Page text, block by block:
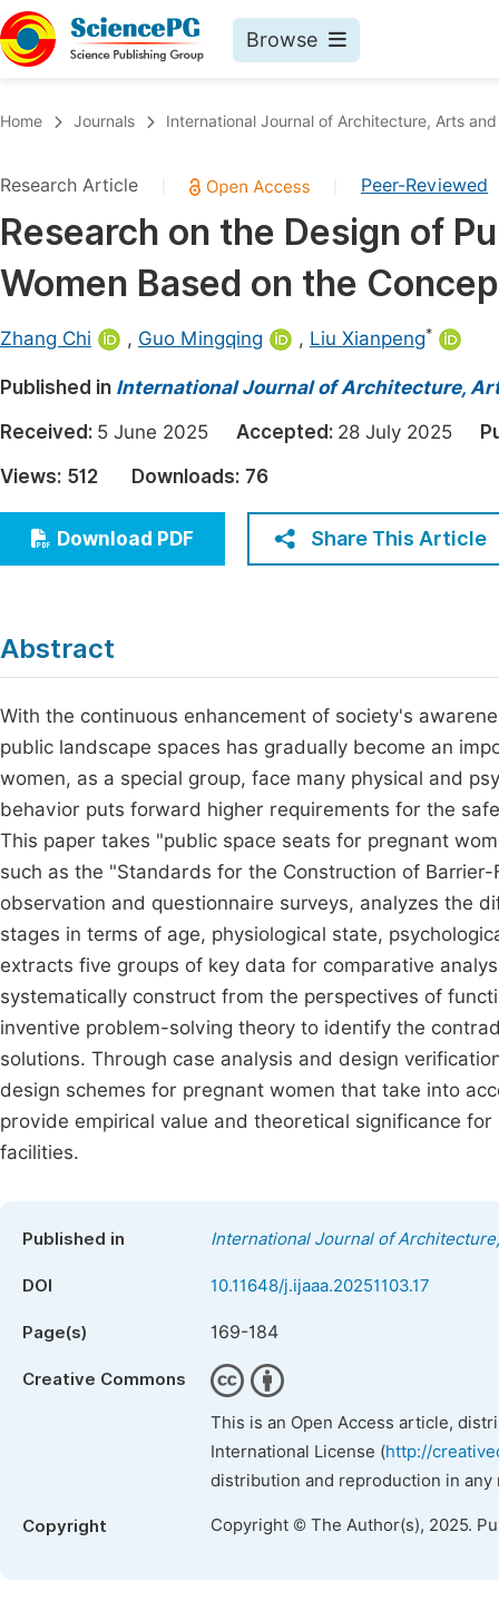
Browse
Chemistry
Medicine & Health
Materials Science
Electrical & Computer Science
Earth, Energy & Environment
Architecture & Civil Engineering
Education
Economics & Management
Humanities & Social Sciences
Home Journals International Journal of Architecture, Arts
Research Article Peer-Reviewed
Research on the Design of
Women Based on the
Zhang Chi , Guo Mingqing , Liu Xianpeng*
Published in International Journal of Architecture,
Received: 5 June 2025 Accepted: 28 July 2025
Views: 512 Downloads: 76
Download PDF Share This Article
Abstract
With the continuous enhancement of society's
public landscape spaces has gradually become an
women, as a special group, face many physical and
behavior puts forward higher requirements for the
This paper takes "public space seats for pregnant
such as the "Standards for the Construction of
observation and questionnaire surveys, analyzes the
stages in terms of age, physiological state,
extracts five groups of key data for comparative
systematically construct from the perspectives of
inventive problem-solving theory to identify the
solutions. Through case analysis and design
design schemes for pregnant women that take into
provide empirical value and theoretical significance
facilities.
Published in International Journal of
DOI 10.11648/j.ijaaa.20251103.17
Page(s) 169-184
Creative Commons
This is an Open Access article,
International License (http://
distribution and reproduction in
Copyright Copyright © The Author(s), 2025.